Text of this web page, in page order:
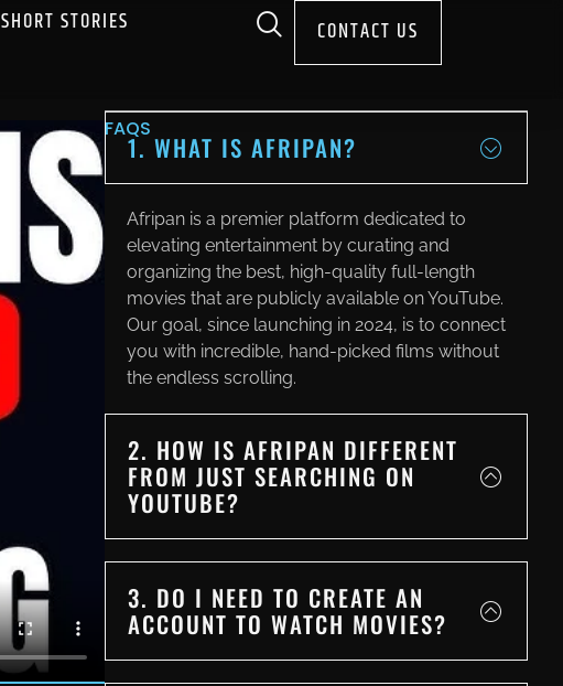
SHORT STORIES CONTACT US
FAQS
1. WHAT IS AFRIPAN?
Afripan is a premier platform dedicated to
elevating entertainment by curating and
organizing the best, high-quality full-length
movies that are publicly available on YouTube.
Our goal, since launching in 2024, is to connect
you with incredible, hand-picked films without
the endless scrolling.
2. HOW IS AFRIPAN DIFFERENT
FROM JUST SEARCHING ON
YOUTUBE?
3. DO I NEED TO CREATE AN
ACCOUNT TO WATCH MOVIES?